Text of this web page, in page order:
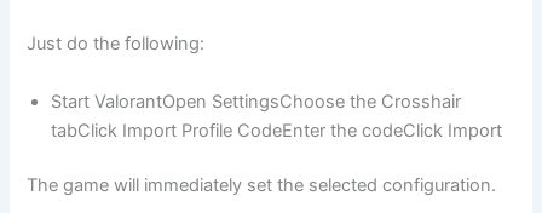
Just do the following:
Start ValorantOpen SettingsChoose the Crosshair
tabClick Import Profile CodeEnter the codeClick Import
The game will immediately set the selected configuration.